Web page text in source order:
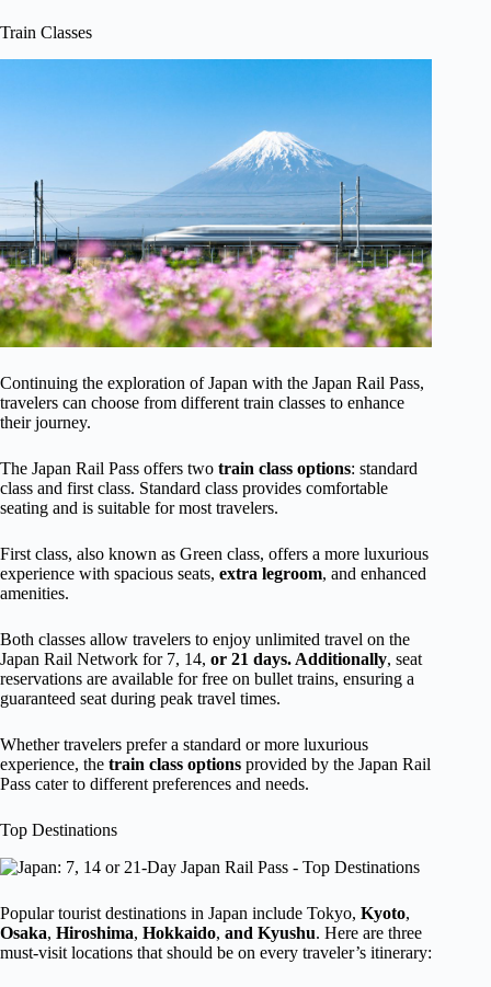
Train Classes
Continuing the exploration of Japan with the Japan Rail Pass,
travelers can choose from different train classes to enhance
their journey.
The Japan Rail Pass offers two train class options: standard
class and first class. Standard class provides comfortable
seating and is suitable for most travelers.
First class, also known as Green class, offers a more luxurious
experience with spacious seats, extra legroom, and enhanced
amenities.
Both classes allow travelers to enjoy unlimited travel on the
Japan Rail Network for 7, 14, or 21 days. Additionally, seat
reservations are available for free on bullet trains, ensuring a
guaranteed seat during peak travel times.
Whether travelers prefer a standard or more luxurious
experience, the train class options provided by the Japan Rail
Pass cater to different preferences and needs.
Top Destinations
Popular tourist destinations in Japan include Tokyo, Kyoto,
Osaka, Hiroshima, Hokkaido, and Kyushu. Here are three
must-visit locations that should be on every traveler’s itinerary: